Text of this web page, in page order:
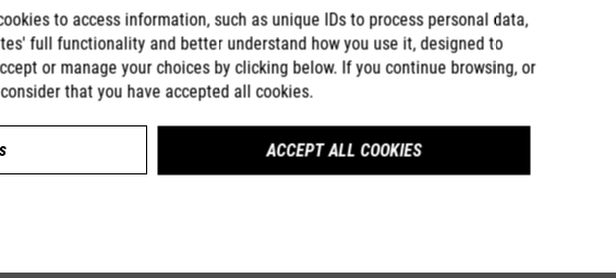
to access information, such as unique IDs to process personal data,
full functionality and better understand how you use it, designed to
or manage your choices by clicking below. If you continue browsing, or
that you have accepted all cookies.
ACCEPT ALL COOKIES